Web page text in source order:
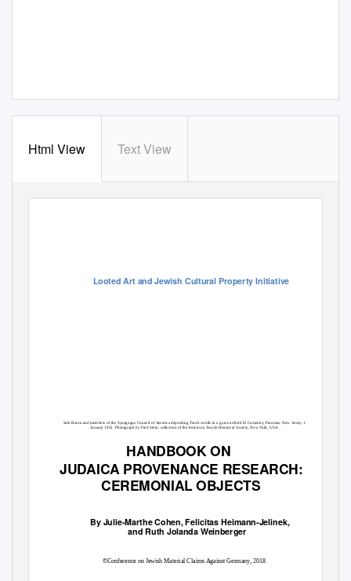
Html View Text View
Looted Art and Jewish Cultural Property Initiative
Salo Baron and members of the Synagogue Council of America depositing Torah scrolls in a grave at Beth El Cemetery, Paramus, New Jersey, 13
January 1952. Photograph by Fred Stein, collection of the American Jewish Historical Society, New York, USA.
HANDBOOK ON
JUDAICA PROVENANCE RESEARCH:
CEREMONIAL OBJECTS
By Julie-Marthe Cohen, Felicitas Heimann-Jelinek,
and Ruth Jolanda Weinberger
©Conference on Jewish Material Claims Against Germany, 2018